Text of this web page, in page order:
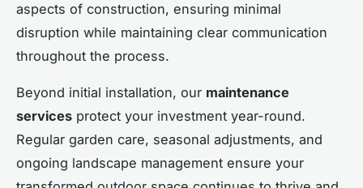
aspects of construction, ensuring minimal
disruption while maintaining clear communication
throughout the process.
Beyond initial installation, our maintenance
services protect your investment year-round.
Regular garden care, seasonal adjustments, and
ongoing landscape management ensure your